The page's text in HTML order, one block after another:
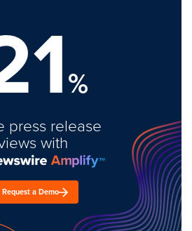
%
press release
with
Request a Demo